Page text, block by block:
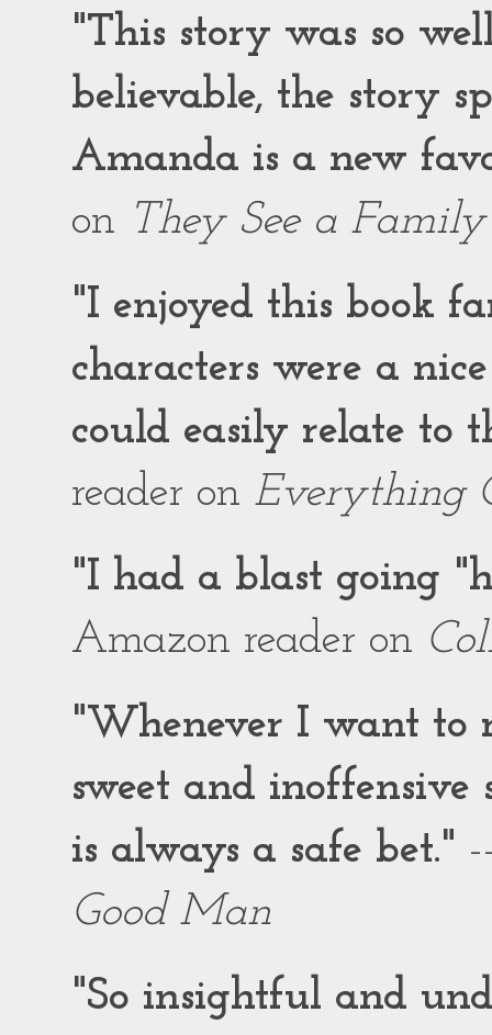
"This story was so
believable, the story
Amanda is a new
on They See a Family
"I enjoyed this book
characters were a
could easily relate to
reader on Everything
"I had a blast going
Amazon reader on
"Whenever I want to
sweet and
is always a safe bet."
Good Man
"So insightful and